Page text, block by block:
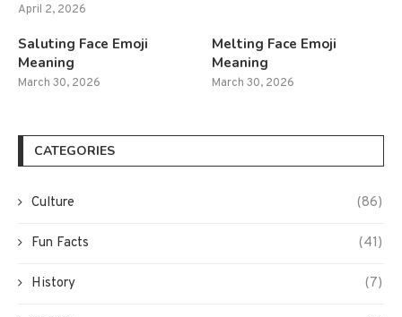
April 2, 2026
Saluting Face Emoji
Meaning
March 30, 2026
Melting Face Emoji
Meaning
March 30, 2026
CATEGORIES
Culture (86)
Fun Facts (41)
History (7)